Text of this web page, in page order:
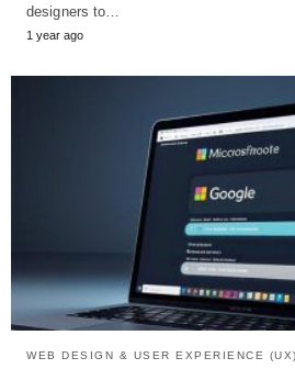
designers to…
1 year ago
WEB DESIGN & USER EXPERIENCE (UX)